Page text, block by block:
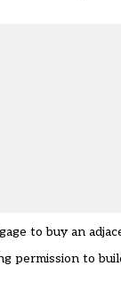
to buy an
permission to